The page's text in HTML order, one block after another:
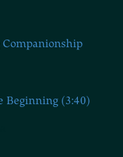
Companionship
Beginning (3:40)